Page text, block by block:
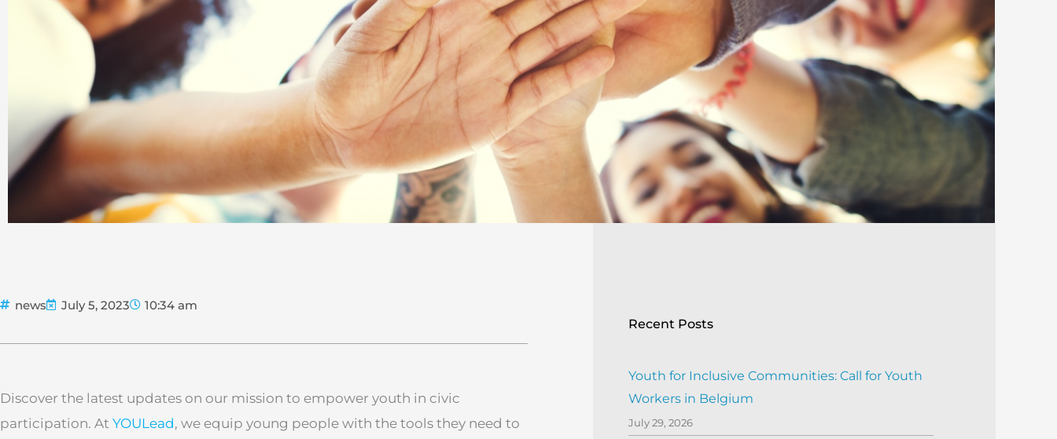
news July 5, 2023 10:34 am
Discover the latest updates on our mission to empower youth in civic
participation. At YOULead, we equip young people with the tools they need to
Recent Posts
Youth for Inclusive Communities: Call for Youth
Workers in Belgium
July 29, 2026